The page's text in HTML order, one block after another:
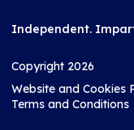
Independent.
Copyright 2026
Website and Cookies
Terms and Conditions